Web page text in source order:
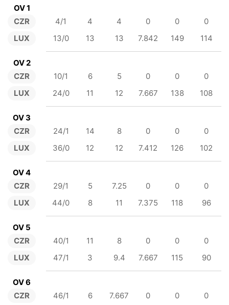
OV 1
CZR
LUX
4/1 4 4 0 0
0
13/0
13 13 7.842 149 114
OV 2
CZR
LUX
10/1 6 5 0 0
0
24/0
11 12 7.667 138 108
OV 3
CZR
LUX
24/1 14 8 0 0
0
36/0
12 12 7.412 126 102
OV 4
CZR
LUX
29/1 5 7.25 0 0
0
44/0
8 11 7.375 118 96
OV 5
CZR
LUX
40/1 11 8 0 0
0
47/1
3 9.4 7.667 115 90
OV 6
CZR
46/1 6 7.667 0 0
0